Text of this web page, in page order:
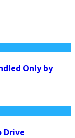
Only by
Drive